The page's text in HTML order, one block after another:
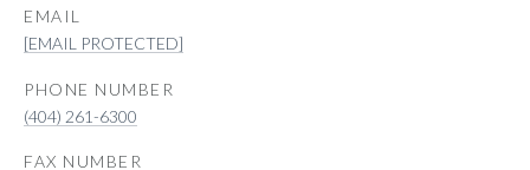
EMAIL
[EMAIL PROTECTED]
PHONE NUMBER
(404) 261-6300